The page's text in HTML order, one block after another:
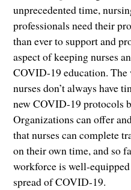
unprecedented time,
professionals need their
than ever to support and
aspect of keeping nurses
COVID-19 education.
nurses don’t always have
new COVID-19 protocols
Organizations can offer
that nurses can complete
on their own time, and so
workforce is well-
spread of COVID-19.